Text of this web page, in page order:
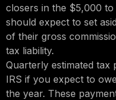
closers in the $5,000
should expect to set
of their gross
tax liability.
Quarterly estimated tax
IRS if you expect to
the year. These